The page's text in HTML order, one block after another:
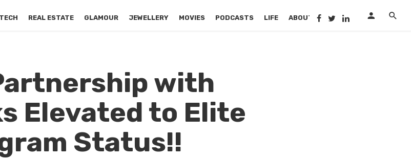
REAL ESTATE GLAMOUR JEWELLERY MOVIES PODCASTS LIFE ABOUT US
with
Elevated to Elite
Status!!